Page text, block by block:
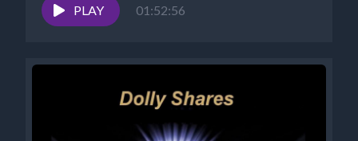
https://successalchemist.substack.com ...
PLAY 01:52:56